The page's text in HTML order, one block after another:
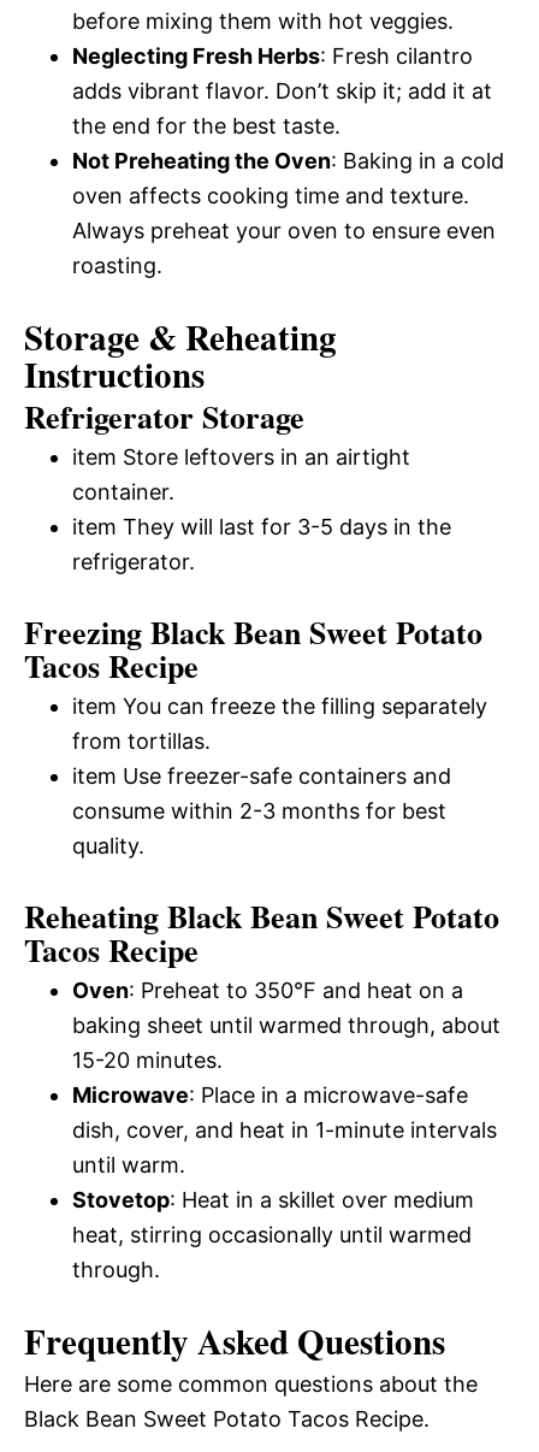
before mixing them with hot veggies.
Neglecting Fresh Herbs: Fresh cilantro
adds vibrant flavor. Don’t skip it; add it at
the end for the best taste.
Not Preheating the Oven: Baking in a cold
oven affects cooking time and texture.
Always preheat your oven to ensure even
roasting.
Storage & Reheating
Instructions
Refrigerator Storage
item Store leftovers in an airtight
container.
item They will last for 3-5 days in the
refrigerator.
Freezing Black Bean Sweet Potato
Tacos Recipe
item You can freeze the filling separately
from tortillas.
item Use freezer-safe containers and
consume within 2-3 months for best
quality.
Reheating Black Bean Sweet Potato
Tacos Recipe
Oven: Preheat to 350°F and heat on a
baking sheet until warmed through, about
15-20 minutes.
Microwave: Place in a microwave-safe
dish, cover, and heat in 1-minute intervals
until warm.
Stovetop: Heat in a skillet over medium
heat, stirring occasionally until warmed
through.
Frequently Asked Questions
Here are some common questions about the
Black Bean Sweet Potato Tacos Recipe.